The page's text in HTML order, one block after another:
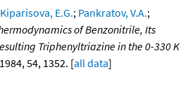
Kiparisova, E.G.; Pankratov, V.A.;
of Benzonitrile, Its
Triphenyltriazine in the 0-330 K
54, 1352. [all data]